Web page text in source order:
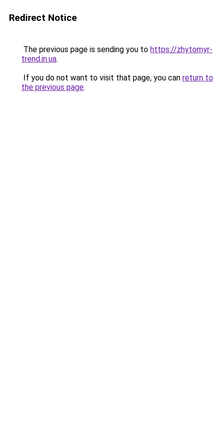
Redirect Notice
The previous page is sending you to https://zhytomyr-
trend.in.ua.
If you do not want to visit that page, you can return to
the previous page.